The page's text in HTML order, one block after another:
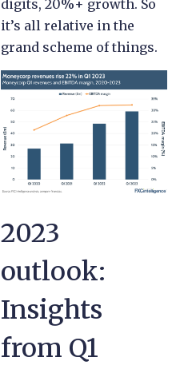
digits, 20%+ growth. So
it’s all relative in the
grand scheme of things.
2023
outlook:
Insights
from Q1